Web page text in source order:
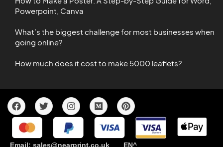
Powerpoint, Canva
What’s the biggest challenge for most businesses when
going online?
How much does it cost to make 5000 leaflets?
Email: sales@nearprint.co.uk EN^